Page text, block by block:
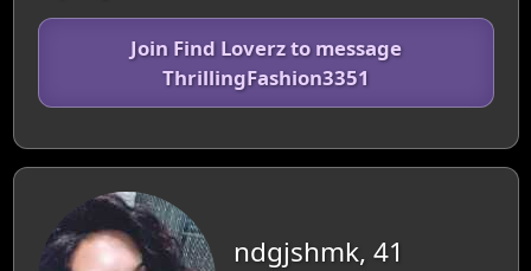
Join Find Loverz to message
ThrillingFashion3351
ndgjshmk, 41